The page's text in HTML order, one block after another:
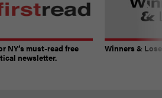
NY’s must-read free
newsletter.
Winners &